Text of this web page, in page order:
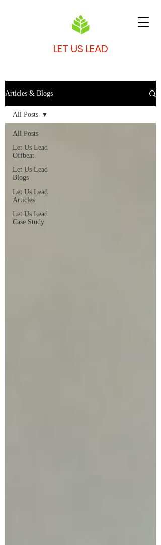
LET US LEAD
Articles & Blogs
All Posts
Let Us Lead
Offbeat
Let Us Lead
Blogs
Let Us Lead
Articles
Let Us Lead
Case Study
All Posts